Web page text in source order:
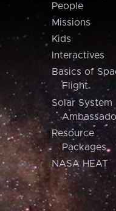
People
Missions
Kids
Interactives
Basics of
Flight
Solar System
Resource
Packages
NASA HEAT